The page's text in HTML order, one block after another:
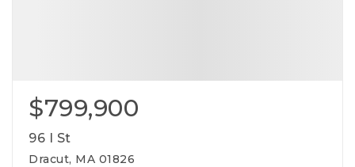
$799,900
96 I St
Dracut, MA 01826